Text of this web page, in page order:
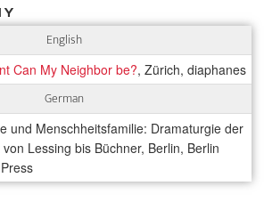
English
Can My Neighbor be?, Zürich, diaphanes
German
und Menschheitsfamilie: Dramaturgie der
Lessing bis Büchner, Berlin, Berlin